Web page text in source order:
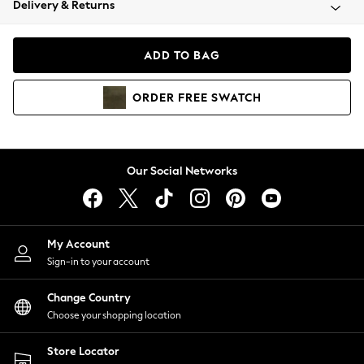
Coats & Jackets
Hoodies & Sweatshirts
Lingerie
Nightwear
Shirts & Blouses
Shorts
Skirts
Suits & Tailoring
Sportswear
Swimwear
Delivery & Returns
ADD TO BAG
ORDER FREE SWATCH
Our Social Networks
My Account
Sign-in to your account
Change Country
Choose your shopping location
Store Locator